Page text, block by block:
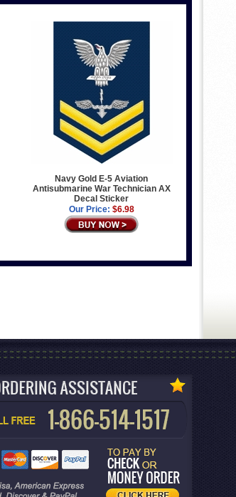
Navy Gold E-5 Aviation
Antisubmarine War Technician AX
Decal Sticker
Our Price: $6.98